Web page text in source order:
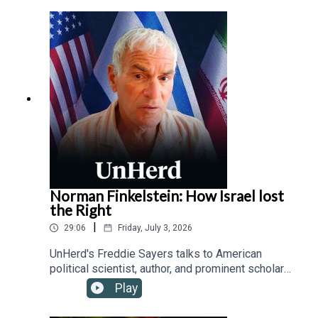
protecting children from addictive platforms and
safeguarding free speech from state censorship,
while outlining how device-based age checks
offer a viable solution where traditional parental
controls fail.
Norman Finkelstein: How Israel lost
the Right
29:06 | Friday, July 3, 2026
UnHerd's Freddie Sayers talks to American
political scientist, author, and prominent scholar
of the Israeli-Palestinian conflict, Norman
Finkelstein, about the fracturing of the historically
ironclad alliance between the political Right and
Play